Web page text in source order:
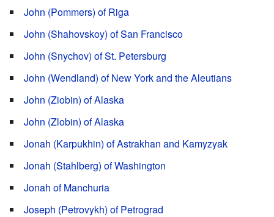
John (Pommers) of Riga
John (Shahovskoy) of San Francisco
John (Snychov) of St. Petersburg
John (Wendland) of New York and the Aleutians
John (Ziobin) of Alaska
John (Zlobin) of Alaska
Jonah (Karpukhin) of Astrakhan and Kamyzyak
Jonah (Stahlberg) of Washington
Jonah of Manchuria
Joseph (Petrovykh) of Petrograd